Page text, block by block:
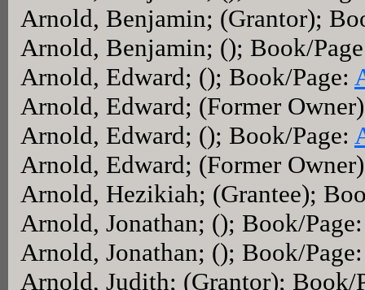
Arnold, Benjamin; (Grantor);
Arnold, Benjamin; (); Book/
Arnold, Edward; (); Book/Page:
Arnold, Edward; (Former
Arnold, Edward; (); Book/Page:
Arnold, Edward; (Former
Arnold, Hezikiah; (Grantee);
Arnold, Jonathan; (); Book/
Arnold, Jonathan; (); Book/
Arnold, Judith; (Grantor); Book/